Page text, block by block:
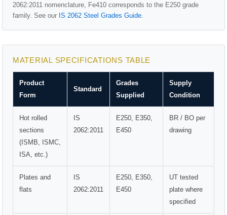
2062:2011 nomenclature, Fe410 corresponds to the E250 grade
family. See our IS 2062 Steel Grades Guide
MATERIAL SPECIFICATIONS TABLE
Product
Form
Standard
Grades
Supplied
Supply
Condition
Hot rolled
sections
(ISMB, ISMC,
ISA, etc.)
IS
2062:2011
E250, E350,
E450
BR / BO per
drawing
Plates and
flats
IS
2062:2011
E250, E350,
E450
UT tested
plate where
specified